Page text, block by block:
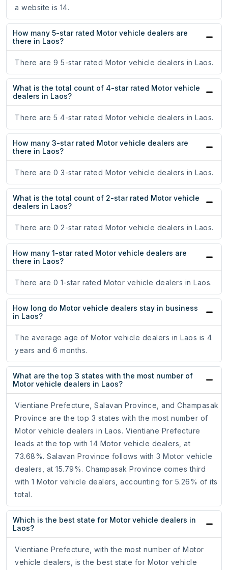
a website is 14.
How many 5-star rated Motor vehicle dealers are
there in Laos?
There are 9 5-star rated Motor vehicle dealers in Laos.
What is the total count of 4-star rated Motor vehicle
dealers in Laos?
There are 5 4-star rated Motor vehicle dealers in Laos.
How many 3-star rated Motor vehicle dealers are
there in Laos?
There are 0 3-star rated Motor vehicle dealers in Laos.
What is the total count of 2-star rated Motor vehicle
dealers in Laos?
There are 0 2-star rated Motor vehicle dealers in Laos.
How many 1-star rated Motor vehicle dealers are
there in Laos?
There are 0 1-star rated Motor vehicle dealers in Laos.
How long do Motor vehicle dealers stay in business
in Laos?
The average age of Motor vehicle dealers in Laos is 4
years and 6 months.
What are the top 3 states with the most number of
Motor vehicle dealers in Laos?
Vientiane Prefecture, Salavan Province, and Champasak
Province are the top 3 states with the most number of
Motor vehicle dealers in Laos. Vientiane Prefecture
leads at the top with 14 Motor vehicle dealers, at
73.68%. Salavan Province follows with 3 Motor vehicle
dealers, at 15.79%. Champasak Province comes third
with 1 Motor vehicle dealers, accounting for 5.26% of its
total.
Which is the best state for Motor vehicle dealers in
Laos?
Vientiane Prefecture, with the most number of Motor
vehicle dealers, is the best state for Motor vehicle